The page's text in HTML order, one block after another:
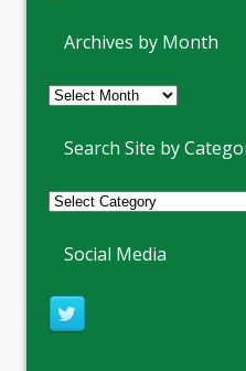
Archives by Month
Archives
Month
Search Site by
Social Media